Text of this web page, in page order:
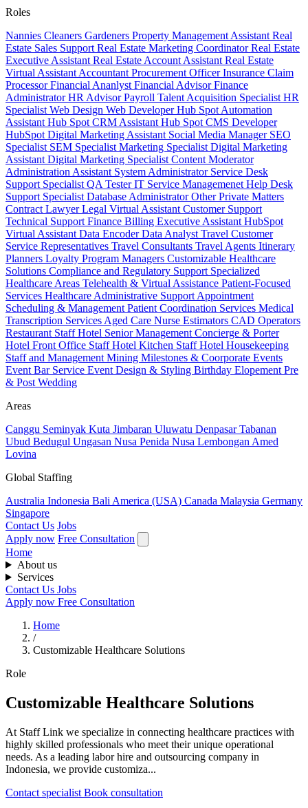
Roles
Nannies Cleaners Gardeners Property Management Assistant Real
Estate Sales Support Real Estate Marketing CoordinatorReal Estate
Executive Assistant Real Estate Account Assistant Real Estate
Virtual Assistant Accountant Procurement OfficerInsurance Claim
ProcessorFinancial Ananlyst Financial AdvisorFinance
AdministratorHR AdvisorPayroll Talent Acquisition Specialist HR
Specialist Web Design Web DeveloperHub Spot Automation
Assistant Hub Spot CRM Assistant Hub Spot CMS Developer
HubSpot Digital Marketing Assistant Social Media Manager SEO
Specialist SEM Specialist Marketing Specialist Digital Marketing
Assistant Digital Marketing Specialist Content Moderator
Administration Assistant System Administrator Service Desk
Support Specialist QA TesterIT Service Managemenet Help Desk
Support Specialist Database AdministratorOther Private Matters
Contract LawyerLegal Virtual Assistant Customer Support
Technical Support Finance Billing Executive Assistant HubSpot
Virtual Assistant Data EncoderData Analyst Travel Customer
Service Representatives Travel Consultants Travel Agents Itinerary
Planners Loyalty Program Managers Customizable Healthcare
Solutions Compliance and Regulatory Support Specialized
Healthcare Areas Telehealth & Virtual Assistance Patient-Focused
Services Healthcare Administrative Support Appointment
Scheduling & Management Patient Coordination Services Medical
Transcription Services Aged Care Nurse Estimators CAD Operators
Restaurant StaffHotel Senior Management Concierge & Porter
Hotel Front Office StaffHotel Kitchen StaffHotel Housekeeping
Staff and Management Mining Milestones & Coorporate Events
Event Bar Service Event Design & Styling Birthday Elopement Pre
& Post Wedding
Areas
Canggu Seminyak Kuta Jimbaran Uluwatu DenpasarTabanan
Ubud Bedugul Ungasan Nusa Penida Nusa Lembongan Amed
Lovina
Global Staffing
Australia Indonesia Bali America (USA) Canada Malaysia Germany
Singapore
Contact Us Jobs
Apply now Free Consultation
Home
About us
Services
Contact Us Jobs
Apply now Free Consultation
Home
/
Customizable Healthcare Solutions
Role
Customizable Healthcare Solutions
At Staff Link we specialize in connecting healthcare practices with
highly skilled professionals who meet their unique operational
needs. As a leading labor hire and outsourcing company in
Indonesia, we provide customiza...
Contact specialist Book consultation